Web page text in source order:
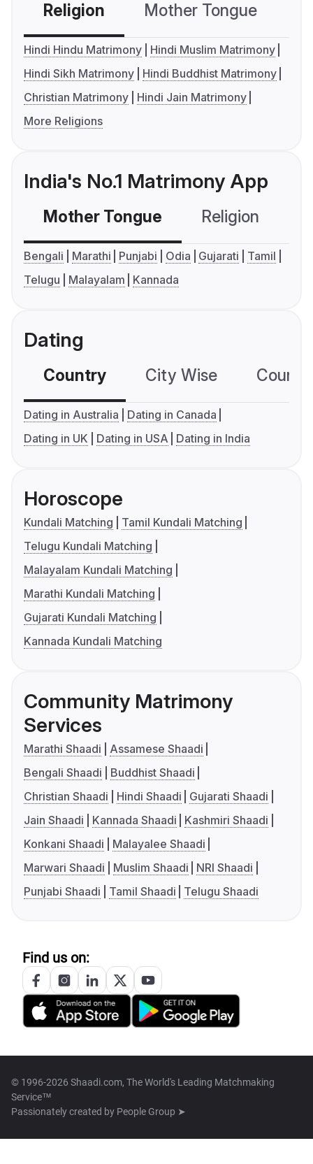
Religion Mother Tongue
Hindi Hindu Matrimony
Hindi Muslim Matrimony
Hindi Sikh Matrimony
Hindi Buddhist Matrimony
Christian Matrimony
Hindi Jain Matrimony
More Religions
India's No.1 Matrimony App
Mother Tongue Religion
Bengali Marathi Punjabi Odia Gujarati
Tamil
Telugu
Malayalam Kannada
Dating
Country City Wise
Dating in Australia
Dating in Canada
Dating in UK
Dating in USA Dating in India
Horoscope
Kundali Matching
Tamil Kundali Matching
Telugu Kundali Matching
Malayalam Kundali Matching
Marathi Kundali Matching
Gujarati Kundali Matching
Kannada Kundali Matching
Community Matrimony
Services
Marathi Shaadi
Assamese Shaadi
Bengali Shaadi
Buddhist Shaadi
Christian Shaadi
Hindi Shaadi
Gujarati Shaadi
Jain Shaadi
Kannada Shaadi
Kashmiri Shaadi
Konkani Shaadi
Malayalee Shaadi
Marwari Shaadi
Muslim Shaadi
NRI Shaadi
Punjabi Shaadi
Tamil Shaadi Telugu Shaadi
Find us on:
© 1996-2026 Shaadi.com, The World's Leading Matchmaking
Service™
Passionately created by People Group ➤